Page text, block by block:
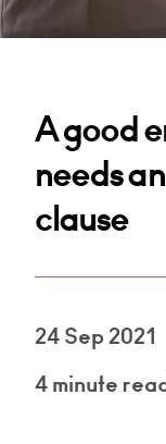
A good
needs
clause
24 Sep 2021
4 minute